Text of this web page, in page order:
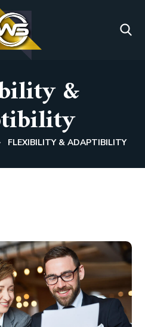
&
FLEXIBILITY & ADAPTIBILITY